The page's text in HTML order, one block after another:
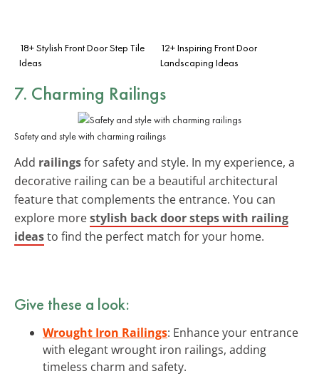
18+ Stylish Front Door Step Tile
Ideas
12+ Inspiring Front Door
Landscaping Ideas
7. Charming Railings
Safety and style with charming railings
Add railingsfor safety and style. In my experience, a
decorative railing can be a beautiful architectural
feature that complements the entrance. You can
explore morestylish back door steps with railing
ideasto find the perfect match for your home.
Give these a look:
Wrought Iron Railings: Enhance your entrance
with elegant wrought iron railings, adding
timeless charm and safety.